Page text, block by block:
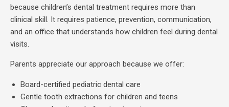
because children’s dental treatment requires more than
clinical skill. It requires patience, prevention, communication,
and an office that understands how children feel during dental
visits.
Parents appreciate our approach because we offer:
Board-certified pediatric dental care
Gentle tooth extractions for children and teens